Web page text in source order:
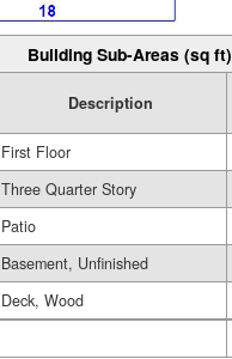
Building Sub-Areas (sq ft)
Description
First Floor
Three Quarter Story
Patio
Basement, Unfinished
Deck, Wood